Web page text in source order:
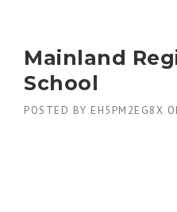
Mainland
School
POSTED BY EH5PM2EG8X